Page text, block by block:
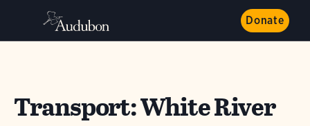
Donate
Transport: White River